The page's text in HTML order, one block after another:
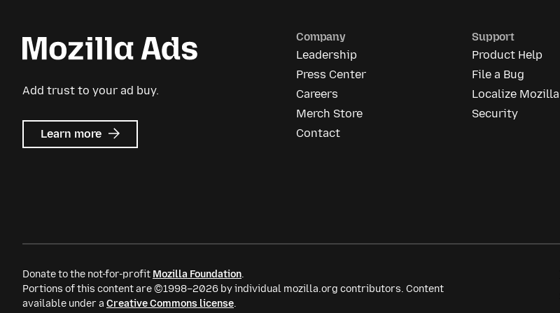
Add trust to your ad buy.
Learn more about
Mozilla
Company
Leadership
Press Center
Careers
Merch Store
Contact
Support
Product Help
File a Bug
Localize Mozilla
Security
Donate to the not-for-profit Mozilla Foundation.
Portions of this content are ©1998–2026 by individual mozilla.org contributors. Content
available under a Creative Commons license.